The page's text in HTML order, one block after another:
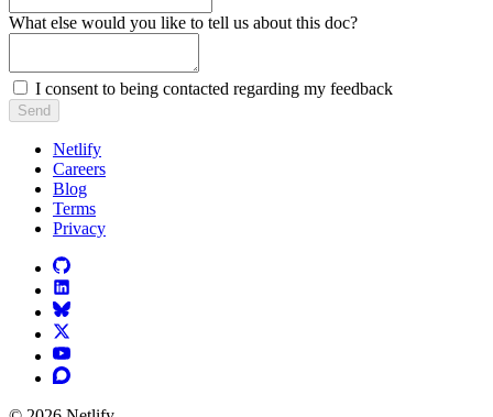
What else would you like to tell us about this doc?
I consent to being contacted regarding my feedback
Send
Netlify
Careers
Blog
Terms
Privacy